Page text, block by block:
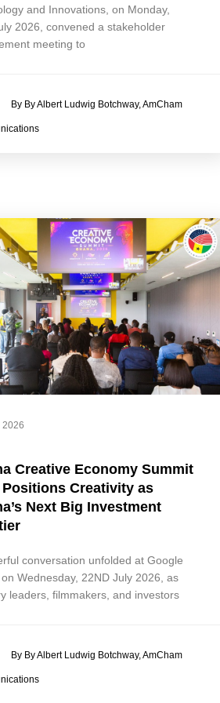
and Innovations, on Monday,
2026, convened a stakeholder
meeting to
By By Albert Ludwig Botchway, AmCham
2026
Creative Economy Summit
Positions Creativity as
Next Big Investment
conversation unfolded at Google
Wednesday, 22ND July 2026, as
leaders, filmmakers, and investors
By By Albert Ludwig Botchway, AmCham